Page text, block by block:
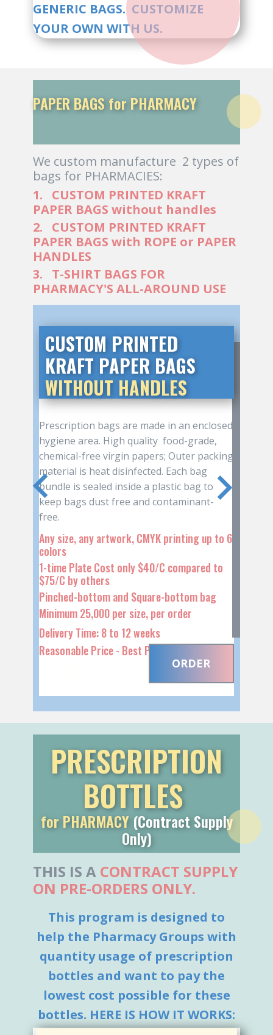
GENERIC BAGS. CUSTOMIZE
YOUR OWN WITH US.
PAPER BAGS for PHARMACY
We custom manufacture 2 types of
bags for PHARMACIES:
1. CUSTOM PRINTED KRAFT
PAPER BAGS without handles
2. CUSTOM PRINTED KRAFT
PAPER BAGS with ROPE or PAPER
HANDLES
3. T-SHIRT BAGS FOR
PHARMACY'S ALL-AROUND USE
CUSTOM PRINT​ED KRAFT
PAPER BAGS
WITH ROPE or PAPER
HANDLES
PRESCRIPTION
BOTTLES
for PHARMACY (Contract Supply
Only)
THIS IS ​ACONTRACT SUPPLY
ON PRE-ORDERS ONLY.
help the Pharmacy Groups with
quantity usage of prescription
bottles and want to pay the
lowest cost possible for these
bottles. HERE IS HOW IT WORKS: